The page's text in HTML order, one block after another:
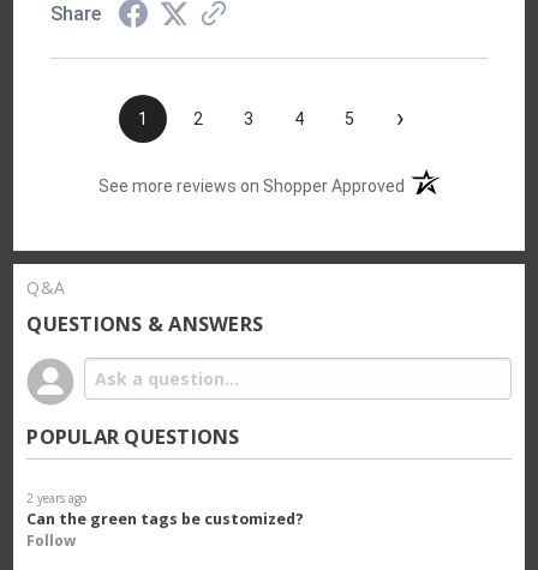
Share
1 2 3 4 5 ›
See more reviews on Shopper Approved (opens in a new
Q&A
QUESTIONS & ANSWERS
POPULAR QUESTIONS
2 years ago
Can the green tags be customized?
Follow